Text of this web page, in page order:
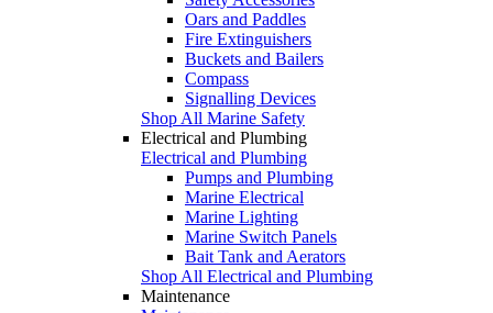
Oars and Paddles
Fire Extinguishers
Buckets and Bailers
Compass
Signalling Devices
Shop All Marine Safety
Electrical and Plumbing
Electrical and Plumbing
Pumps and Plumbing
Marine Electrical
Marine Lighting
Marine Switch Panels
Bait Tank and Aerators
Shop All Electrical and Plumbing
Maintenance